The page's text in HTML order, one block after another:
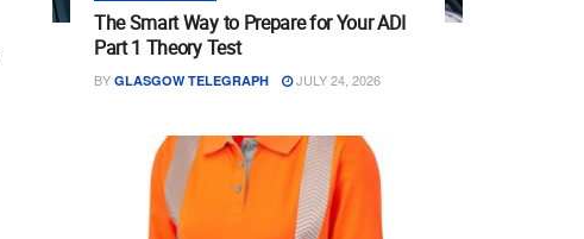
The Smart Way to Prepare for Your ADI
Part 1 Theory Test
BY GLASGOW TELEGRAPH JULY 24, 2026